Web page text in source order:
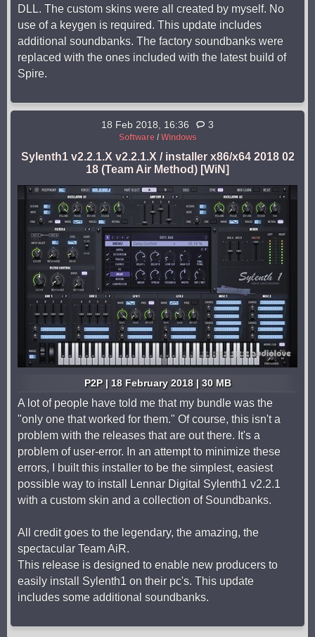
DLL. The custom skins were all created by myself. No
use of a keygen is required. This update includes
additional soundbanks. The factory soundbanks were
replaced with the ones included with the latest build of
Spire.
18 Feb 2018, 16:36 3
Software/ Windows
Sylenth1 v2.2.1.X v2.2.1.X / installer x86/x64 2018 02
18 (Team Air Method) [WiN]
P2P | 18 February 2018 | 30 MB
A lot of people have told me that my bundle was the
"only one that worked for them." Of course, this isn't a
problem with the releases that are out there. It's a
problem of user-error. In an attempt to minimize these
errors, I built this installer to be the simplest, easiest
possible way to install Lennar Digital Sylenth1 v2.2.1
with a custom skin and a collection of Soundbanks.
All credit goes to the legendary, the amazing, the
spectacular Team AiR.
This release is designed to enable new producers to
easily install Sylenth1 on their pc's. This update
includes some additional soundbanks.